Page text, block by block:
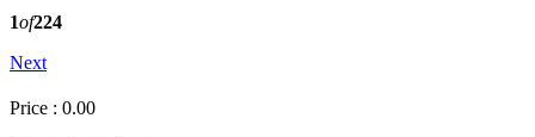
1of224
Next
Price : 0.00